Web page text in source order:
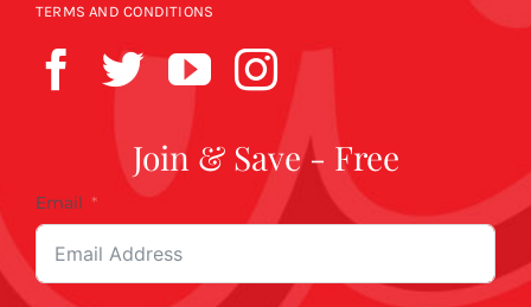
TERMS AND CONDITIONS
Join & Save - Free
Email